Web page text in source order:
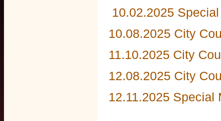
10.02.2025
10.08.2025 City
11.10.2025 City
12.08.2025 City
12.11.2025 Special